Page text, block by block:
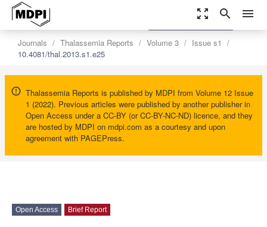
zoom_out_map search menu
Journals Thalassemia Reports Volume 3
Issue s1
10.4081/thal.2013.s1.e25
Thalassemia Reports is published by MDPI from Volume 12 Issue
1 (2022). Previous articles were published by another publisher in
Open Access under a CC-BY (or CC-BY-NC-ND) licence, and they
are hosted by MDPI on mdpi.com as a courtesy and upon
agreement with PAGEPress.
settings
Order Article Reprints
Open Access Brief Report